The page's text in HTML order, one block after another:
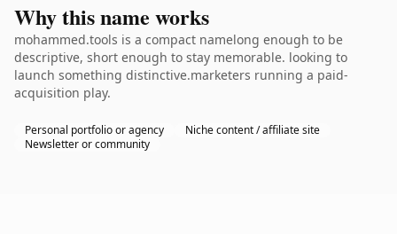
Why this name works
mohammed.tools is a compact namelong enough to be
descriptive, short enough to stay memorable. looking to
launch something distinctive.marketers running a paid-
acquisition play.
Personal portfolio or agency
Niche content / affiliate site
Newsletter or community